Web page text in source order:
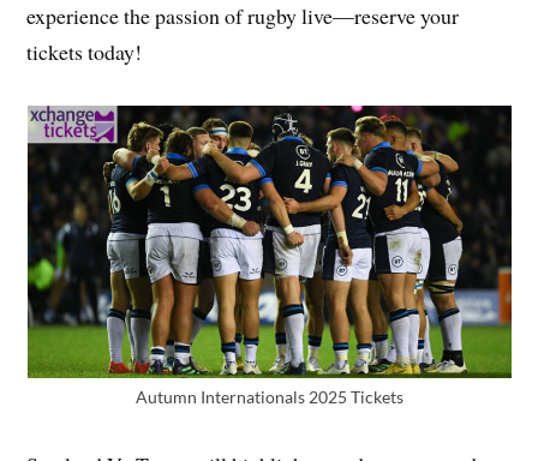
experience the passion of rugby live—reserve your
tickets today!
Autumn Internationals 2025 Tickets